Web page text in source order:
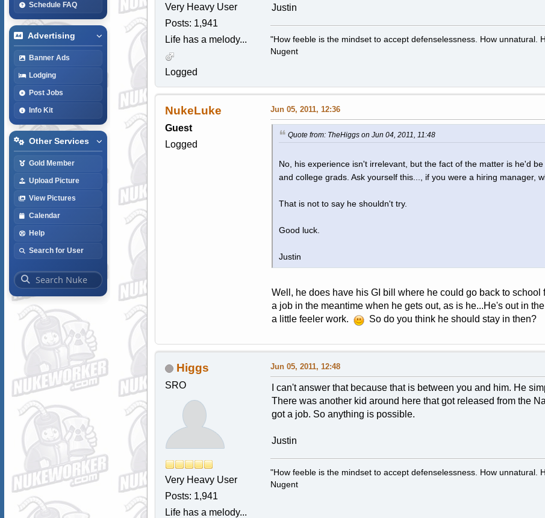
Schedule FAQ
Advertising
Banner Ads
Lodging
Post Jobs
Info Kit
Other Services
Gold Member
Upload Picture
View Pictures
Calendar
Help
Search for User
Very Heavy User
Posts: 1,941
Life has a melody...
Logged
Justin
"How feeble is the mindset to accept defenselessness. How unnatural.
Nugent
NukeLuke
Guest
Logged
Jun 05, 2011, 12:36
Quote from: TheHiggs on Jun 04, 2011, 11:48
No, his experience isn't irrelevant, but the fact of the matter is he'd
and college grads. Ask yourself this..., if you were a hiring manager,
That is not to say he shouldn't try.
Good luck.
Justin
Well, he does have his GI bill where he could go back to
a job in the meantime when he gets out, as is he...He's out in
a little feeler work.
So do you think he should stay in then?
Higgs
SRO
Very Heavy User
Posts: 1,941
Life has a melody...
Jun 05, 2011, 12:48
I can't answer that because that is between you and him. He
There was another kid around here that got released from the
got a job. So anything is possible.
Justin
"How feeble is the mindset to accept defenselessness. How unnatural.
Nugent